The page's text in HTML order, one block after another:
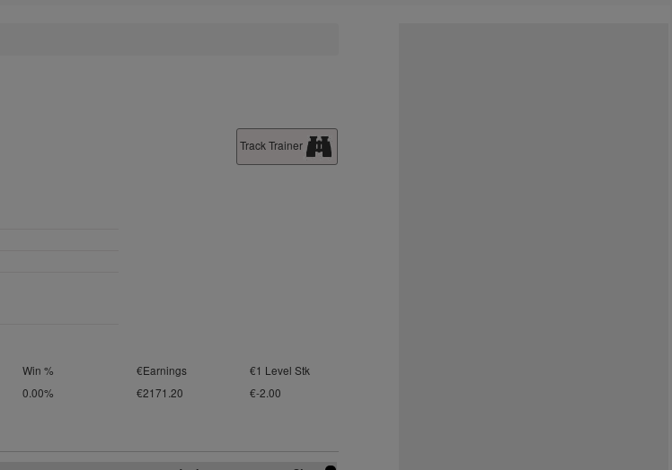
Track Trainer
Win % €Earnings
€1 Level Stk
0.00% €2171.20 €-2.00